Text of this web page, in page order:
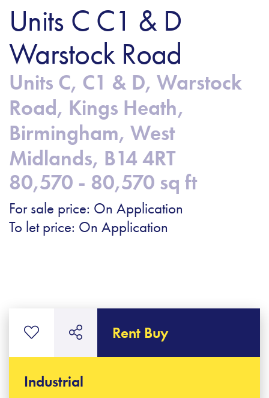
Units C C1 & D
Warstock Road
Units C, C1 & D, Warstock
Road, Kings Heath,
Birmingham, West
Midlands, B14 4RT
80,570 - 80,570 sq ft
For sale price: On Application
To let price: On Application
Rent Buy
Industrial